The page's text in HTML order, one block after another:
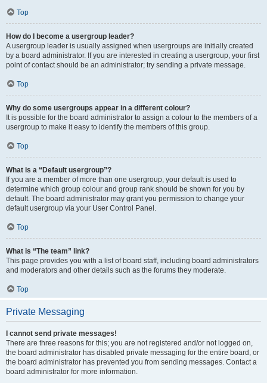
Top
How do I become a usergroup leader?
A usergroup leader is usually assigned when usergroups are initially created
by a board administrator. If you are interested in creating a usergroup, your first
point of contact should be an administrator; try sending a private message.
Top
Why do some usergroups appear in a different colour?
It is possible for the board administrator to assign a colour to the members of a
usergroup to make it easy to identify the members of this group.
Top
What is a “Default usergroup”?
If you are a member of more than one usergroup, your default is used to
determine which group colour and group rank should be shown for you by
default. The board administrator may grant you permission to change your
default usergroup via your User Control Panel.
Top
What is “The team” link?
This page provides you with a list of board staff, including board administrators
and moderators and other details such as the forums they moderate.
Top
Private Messaging
I cannot send private messages!
There are three reasons for this; you are not registered and/or not logged on,
the board administrator has disabled private messaging for the entire board, or
the board administrator has prevented you from sending messages. Contact a
board administrator for more information.